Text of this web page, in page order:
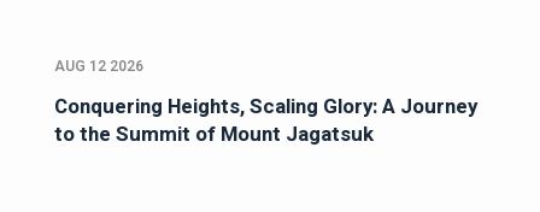
AUG 12 2026
Conquering Heights, Scaling Glory: A Journey
to the Summit of Mount Jagatsuk